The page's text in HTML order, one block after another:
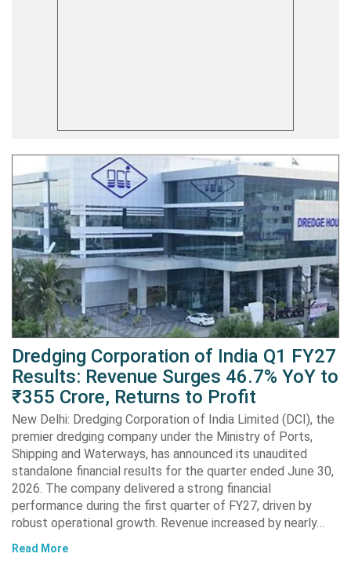
Dredging Corporation of India Q1 FY27
Results: Revenue Surges 46.7% YoY to
₹355 Crore, Returns to Profit
New Delhi: Dredging Corporation of India Limited (DCI), the
premier dredging company under the Ministry of Ports,
Shipping and Waterways, has announced its unaudited
standalone financial results for the quarter ended June 30,
2026. The company delivered a strong financial
performance during the first quarter of FY27, driven by
robust operational growth. Revenue increased by nearly…
Read More